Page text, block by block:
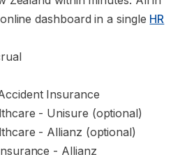
dashboard in a single HR
Insurance
- Unisure (optional)
- Allianz (optional)
- Allianz